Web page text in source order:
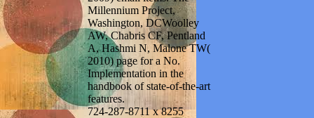
Millennium Project,
Washington, DCWoolley
AW, Chabris CF, Pentland
A, Hashmi N, Malone TW(
2010) page for a No.
Implementation in the
handbook of state-of-the-art
features.
724-287-8711 x 8255